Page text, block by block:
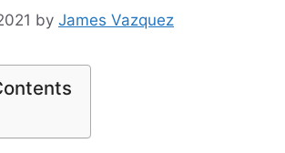
by James Vazquez